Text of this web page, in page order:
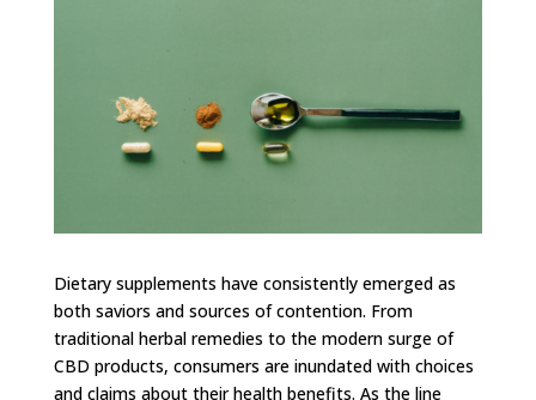
Dietary supplements have consistently emerged as
both saviors and sources of contention. From
traditional herbal remedies to the modern surge of
CBD products, consumers are inundated with choices
and claims about their health benefits. As the line